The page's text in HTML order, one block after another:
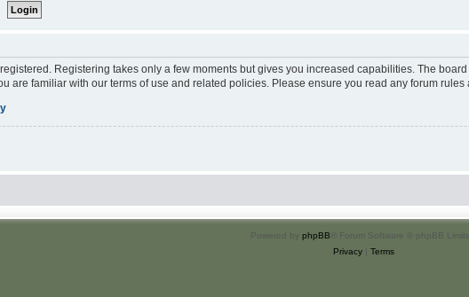
Registering takes only a few moments but gives you increased capabilities. The
are familiar with our terms of use and related policies. Please ensure you read any forum
Powered by phpBB ® Forum Software © phpBB
Privacy| Terms